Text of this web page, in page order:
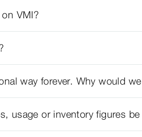
VMI?
way forever. Why would
usage or inventory figures